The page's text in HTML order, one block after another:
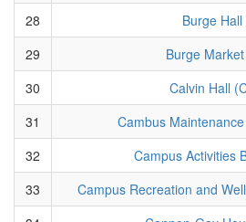
28
Burge Hall
29
Burge
30
Calvin Hall
31
Cambus
32
Campus Activities
33
Campus Recreation and